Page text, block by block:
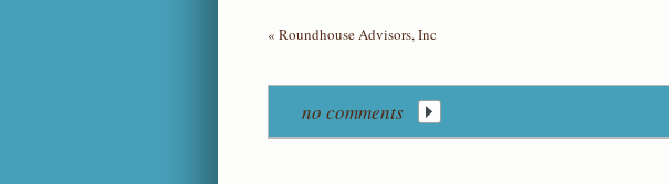
« Roundhouse Advisors, Inc
no comments